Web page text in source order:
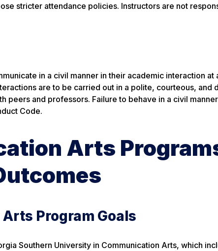
stricter attendance policies. Instructors are not
in a civil manner in their academic interaction at
are to be carried out in a polite, courteous,
peers and professors. Failure to behave in a civil
Code.
Arts
Program Goals
Southern University in Communication Arts, which